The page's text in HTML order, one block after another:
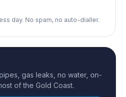
day. No spam, no auto-dialler.
gas leaks, no water, on-
of the Gold Coast.